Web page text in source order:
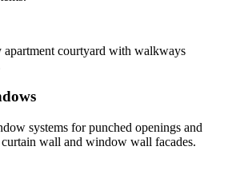
systems for punched openings and
wall and window wall facades.